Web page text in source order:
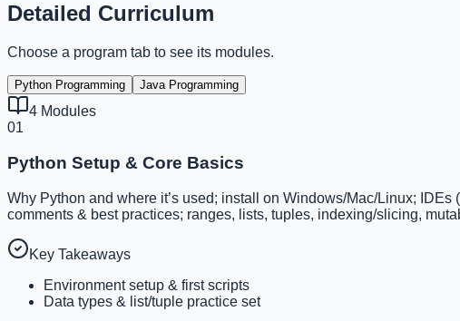
Detailed Curriculum
Choose a program tab to see its modules.
Python Programming Java Programming
4 Modules
01
Python Setup & Core Basics
Why Python and where it’s used; install on Windows/Mac/Linux;
comments & best practices; ranges, lists, tuples, indexing/slicing,
Key Takeaways
Environment setup & first scripts
Data types & list/tuple practice set